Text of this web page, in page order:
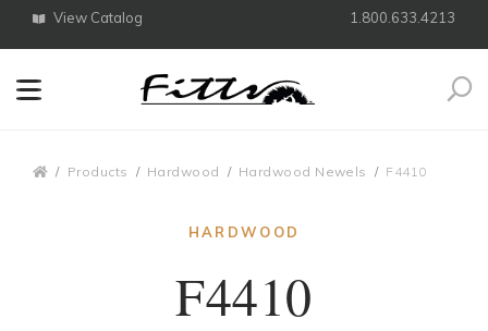
View Catalog 1.800.633.4213
Products Hardwood Hardwood Newels F4410
HARDWOOD
F4410